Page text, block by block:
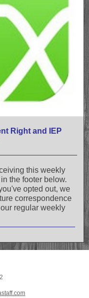
Right and IEP
this weekly
the footer below.
opted out, we
correspondence
regular weekly